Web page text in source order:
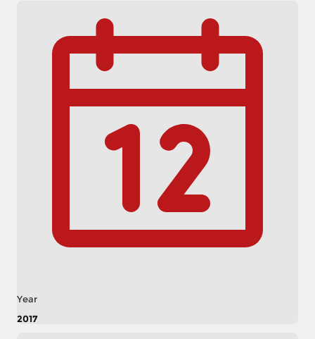
Year
2017